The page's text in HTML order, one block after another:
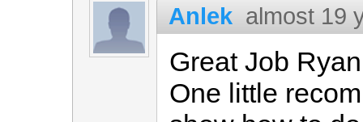
Anlek almost 19
Great Job
One little